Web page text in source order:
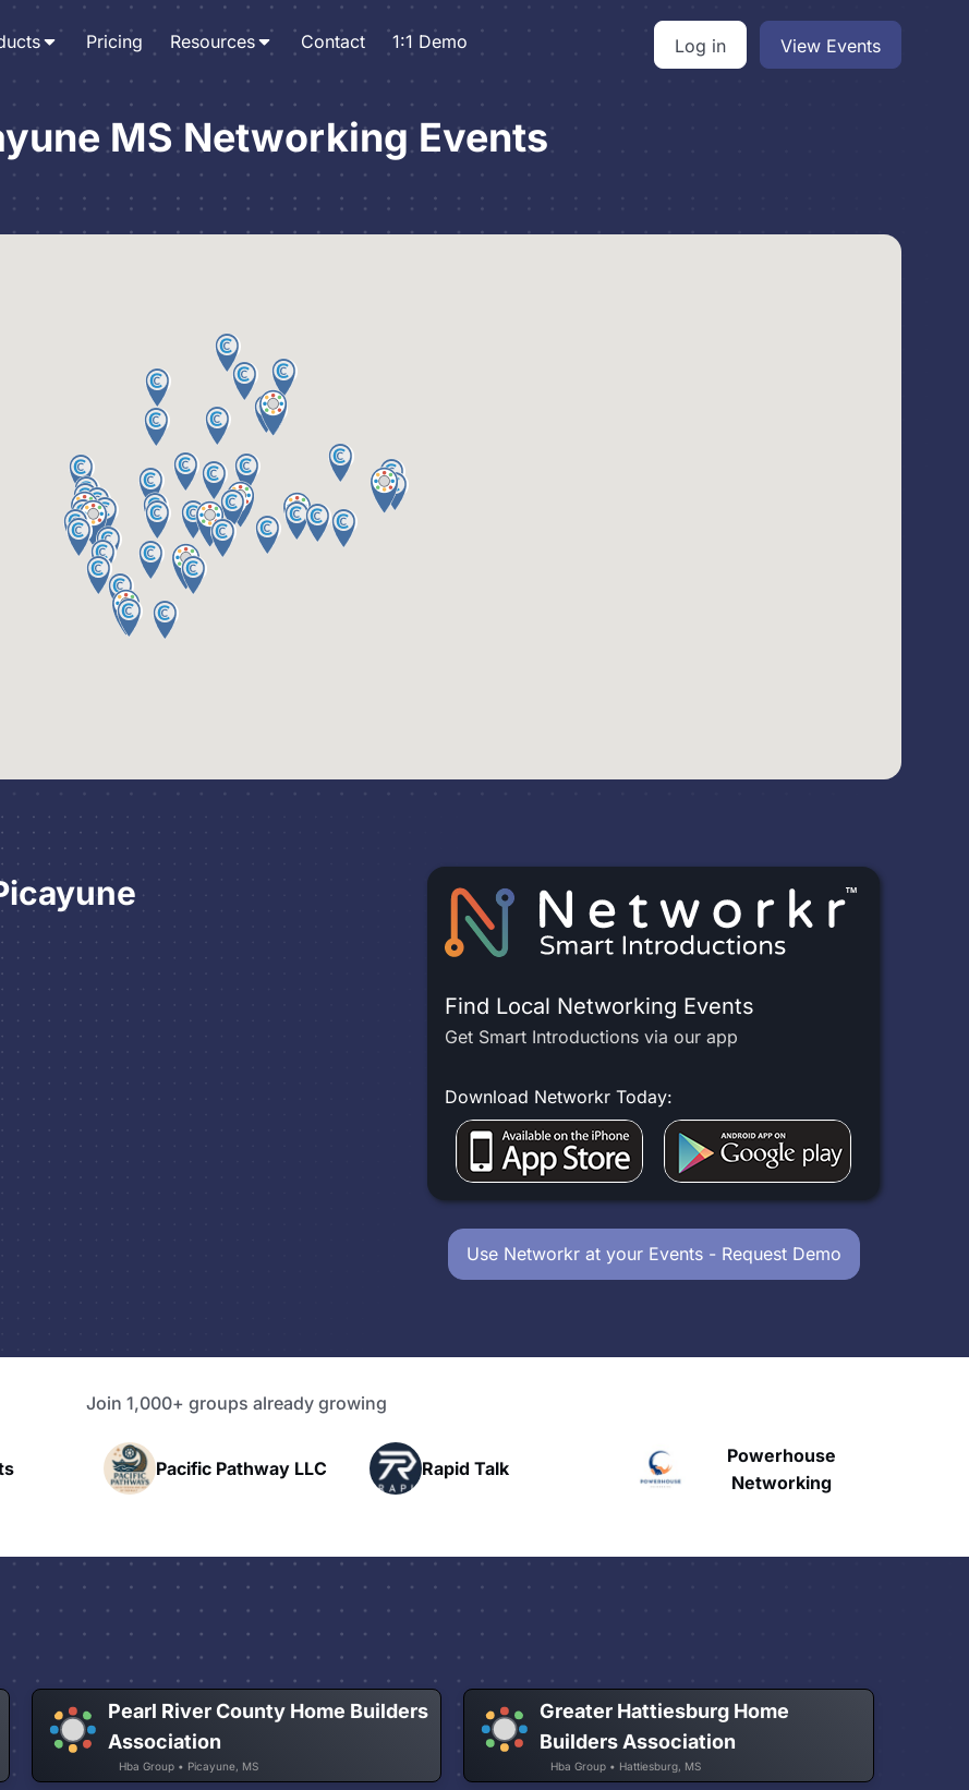
Pricing Resources Contact 1:1 Demo Log in View Events
MS Networking Events
Find Local Networking Events
Get Smart Introductions via our app
Download Networkr Today:
Use Networkr at your Events - Request Demo
Join 1,000+ groups already growing
LLC Rapid Talk
Networking
HAVN
Pearl River County Home Builders
Association
Hba Group • Picayune, MS
Greater Hattiesburg Home
Builders Association
Hba Group • Hattiesburg, MS